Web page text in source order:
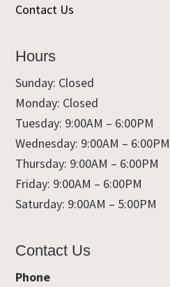
Contact Us
Hours
Sunday: Closed
Monday: Closed
Tuesday: 9:00AM – 6:00PM
Wednesday: 9:00AM – 6:00PM
Thursday: 9:00AM – 6:00PM
Friday: 9:00AM – 6:00PM
Saturday: 9:00AM – 5:00PM
Contact Us
Phone